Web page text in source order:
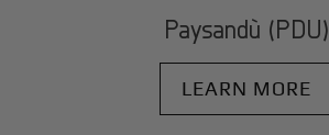
Paysandù (PDU)
LEARN MORE